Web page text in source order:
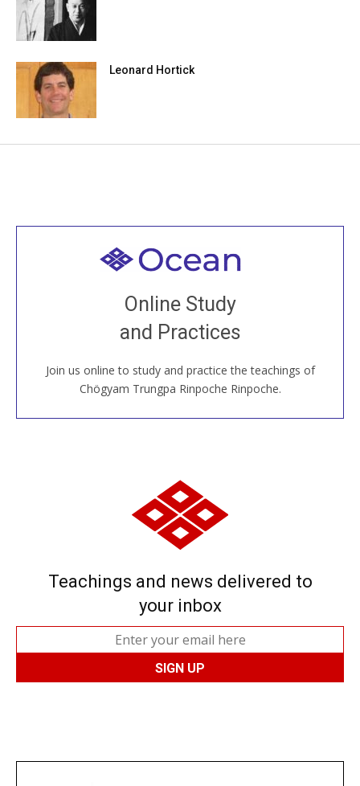
Leonard Hortick
Online Study
and Practices
Join us online to study and practice the teachings of
Chögyam Trungpa Rinpoche Rinpoche.
Welcome to all
Join recorded and live classes, come to our Open
House, practice with new and old sangha members
around the world...
JOIN US ONLINE
Teachings and news delivered to
your inbox